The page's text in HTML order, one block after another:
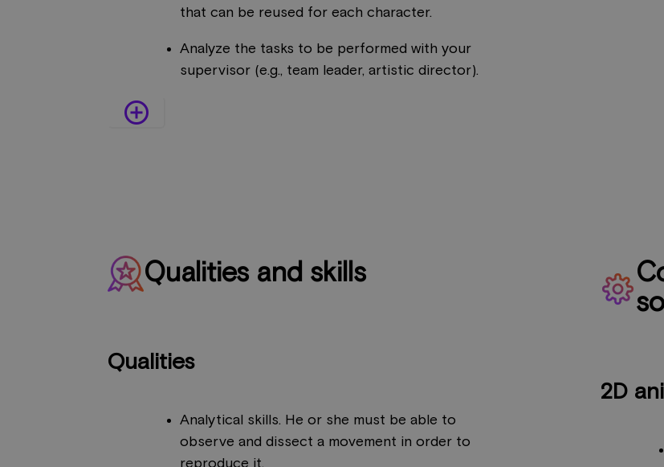
that can be reused for each character.
Analyze the tasks to be performed with your
supervisor (e.g., team leader, artistic director).
add_circle_outline
Qualities and skills
Qualities
Analytical skills. He or she must be able to
observe and dissect a movement in order to
reproduce it.
2D